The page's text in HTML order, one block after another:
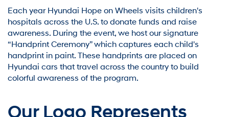
Each year Hyundai Hope on Wheels visits children's
hospitals across the U.S. to donate funds and raise
awareness. During the event, we host our signature
“Handprint Ceremony” which captures each child's
handprint in paint. These handprints are placed on
Hyundai cars that travel across the country to build
colorful awareness of the program.
Our Logo Represents